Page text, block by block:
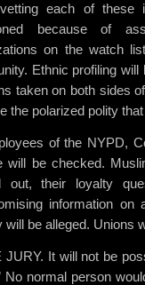
each of these
because of
on the watch
Ethnic profiling
taken on both sides
the polarized polity
of the NYPD,
will be checked.
out, their loyalty
information on
will be alleged. Unions
JURY. It will not be
No normal person